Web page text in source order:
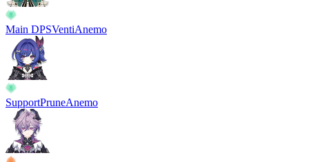
Main DPSVentiAnemo
SupportPruneAnemo